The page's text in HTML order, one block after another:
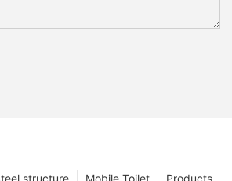
Products
Mobile Toilet
structure